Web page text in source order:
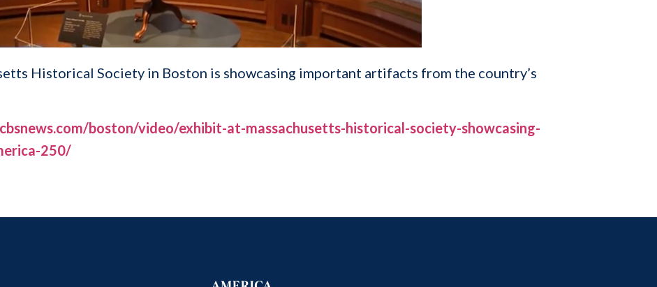
Historical Society in Boston is showcasing important artifacts from the country’s
boston/video/exhibit-at-massachusetts-historical-society-showcasing-
250/